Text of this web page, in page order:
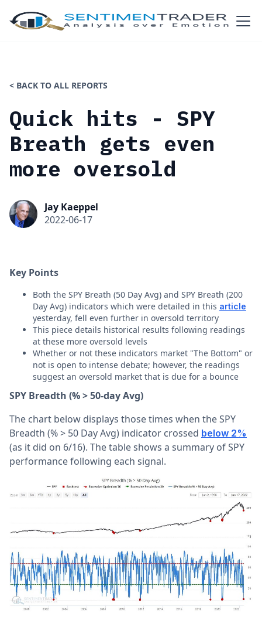
< BACK TO ALL REPORTS
Quick hits - SPY
Breath gets even
more oversold
Jay Kaeppel
2022-06-17
Key Points
Both the SPY Breath (50 Day Avg) and SPY Breath (200
Day Avg) indicators which were detailed in this article
yesterday, fell even further in oversold territory
This piece details historical results following readings
at these more oversold levels
Whether or not these indicators market "The Bottom" or
not is open to intense debate; however, the readings
suggest an oversold market that is due for a bounce
SPY Breadth (% > 50-day Avg)
The chart below displays those times when the SPY
Breadth (% > 50 Day Avg) indicator crossed below 2%
(as it did on 6/16). The table shows a summary of SPY
performance following each signal.